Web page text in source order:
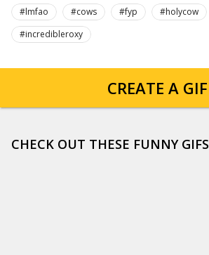
#lmfao #cows #fyp #holycow
#incredibleroxy
CREATE A GIF
CHECK OUT THESE FUNNY GIFS